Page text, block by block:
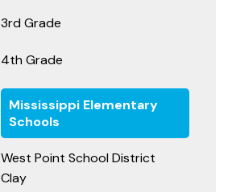
3rd Grade
4th Grade
Mississippi Elementary
Schools
West Point School District
Clay